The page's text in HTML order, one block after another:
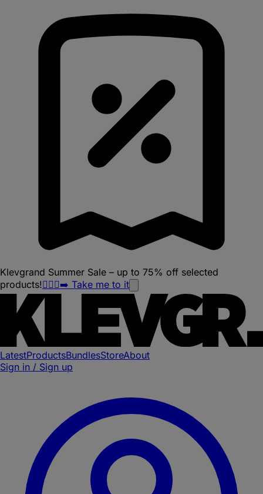
Klevgrand Summer Sale – up to 75% off selected
products!🏃🏽‍♀️‍➡️ Take me to it
LatestProductsBundlesStoreAbout
Sign in / Sign up